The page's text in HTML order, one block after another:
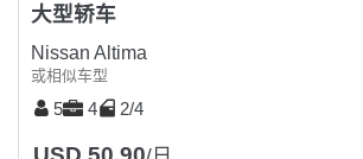
大型轿车
Nissan Altima
或相似车型
5 4 2/4